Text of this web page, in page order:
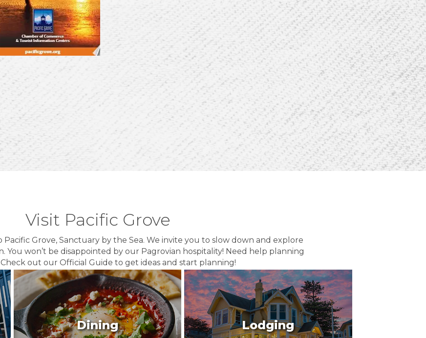
Visit Pacific Grove
Grove, Sanctuary by the Sea. We invite you to slow down and explore
You won’t be disappointed by our Pagrovian hospitality! Need help planning
out our Official Guide to get ideas and start planning!
Dining Lodging